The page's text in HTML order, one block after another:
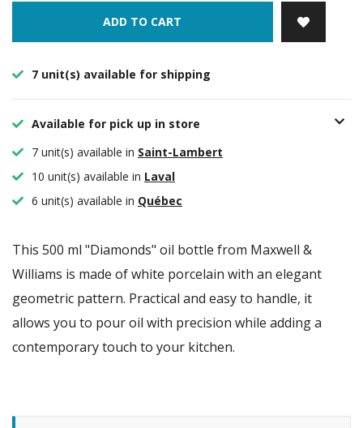
ADD TO CART
7 unit(s) available for shipping
Available for pick up in store
7 unit(s) available in Saint-Lambert
10 unit(s) available in Laval
6 unit(s) available in Québec
This 500 ml "Diamonds" oil bottle from Maxwell &
Williams is made of white porcelain with an elegant
geometric pattern. Practical and easy to handle, it
allows you to pour oil with precision while adding a
contemporary touch to your kitchen.